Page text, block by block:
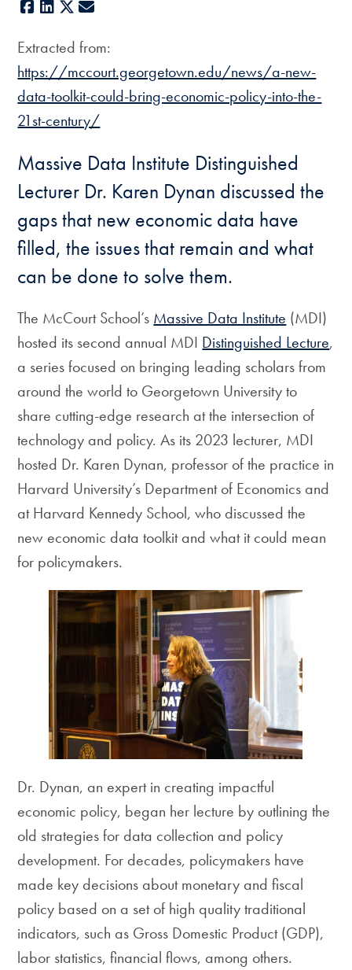
Facebook
LinkedIn
X
Extracted from:
https://mccourt.georgetown.edu/news/a-new-
data-toolkit-could-bring-economic-policy-into-the-
21st-century/
Massive Data Institute Distinguished
Lecturer Dr. Karen Dynan discussed the
gaps that new economic data have
filled, the issues that remain and what
can be done to solve them.
The McCourt School’s Massive Data Institute (MDI)
hosted its second annual MDI Distinguished Lecture,
a series focused on bringing leading scholars from
around the world to Georgetown University to
share cutting-edge research at the intersection of
technology and policy. As its 2023 lecturer, MDI
hosted Dr. Karen Dynan, professor of the practice in
Harvard University’s Department of Economics and
at Harvard Kennedy School, who discussed the
new economic data toolkit and what it could mean
for policymakers.
Dr. Dynan, an expert in creating impactful
economic policy, began her lecture by outlining the
old strategies for data collection and policy
development. For decades, policymakers have
made key decisions about monetary and fiscal
policy based on a set of high quality traditional
indicators, such as Gross Domestic Product (GDP),
labor statistics, financial flows, among others.